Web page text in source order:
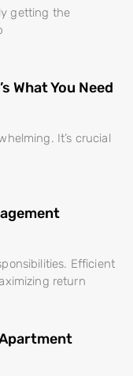
getting the
What You Need
It’s crucial
Efficient
return